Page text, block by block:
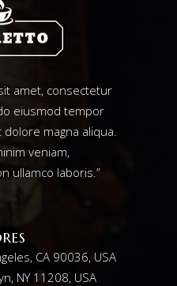
amet, consectetur
eiusmod tempor
magna aliqua.
veniam,
ullamco laboris.”
CA 90036, USA
NY 11208, USA